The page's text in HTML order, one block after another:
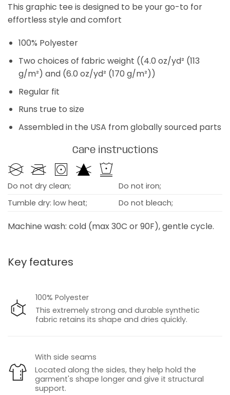
This graphic tee is designed to be your go-to for
effortless style and comfort
100% Polyester
Two choices of fabric weight ((4.0 oz/yd² (113
g/m²) and (6.0 oz/yd² (170 g/m²))
Regular fit
Runs true to size
Assembled in the USA from globally sourced parts
Care instructions
Do not dry clean;
Do not iron;
Tumble dry: low heat;
Do not bleach;
Machine wash: cold (max 30C or 90F), gentle cycle.
Key features
100% Polyester
This extremely strong and durable synthetic
fabric retains its shape and dries quickly.
With side seams
Located along the sides, they help hold the
garment's shape longer and give it structural
support.